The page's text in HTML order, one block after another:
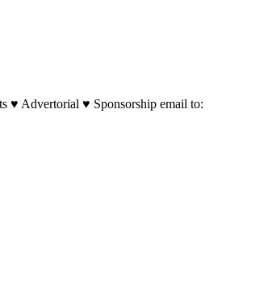
♥ Advertorial ♥ Sponsorship email to: